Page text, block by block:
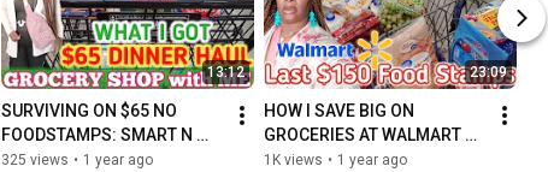
13:12
SURVIVING ON $65 NO
FOODSTAMPS: SMART N
FINAL DINNER HAUL ON A
325 views • 1 year ago
23:09
HOW I SAVE BIG ON
GROCERIES AT WALMART
WITH A $150 Food STAMP
1K views • 1 year ago